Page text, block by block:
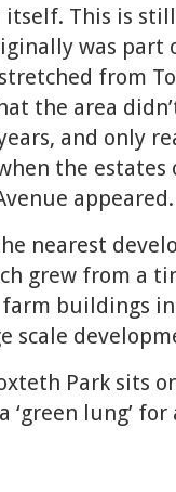
This is
was
from
the area
and only
the estates
appeared.
nearest
grew from a
buildings
scale
Park sits
‘green lung’